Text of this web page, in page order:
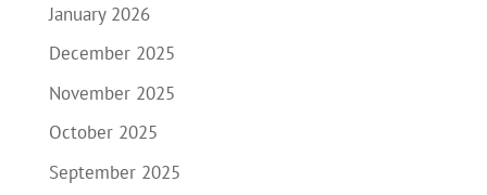
January 2026
December 2025
November 2025
October 2025
September 2025